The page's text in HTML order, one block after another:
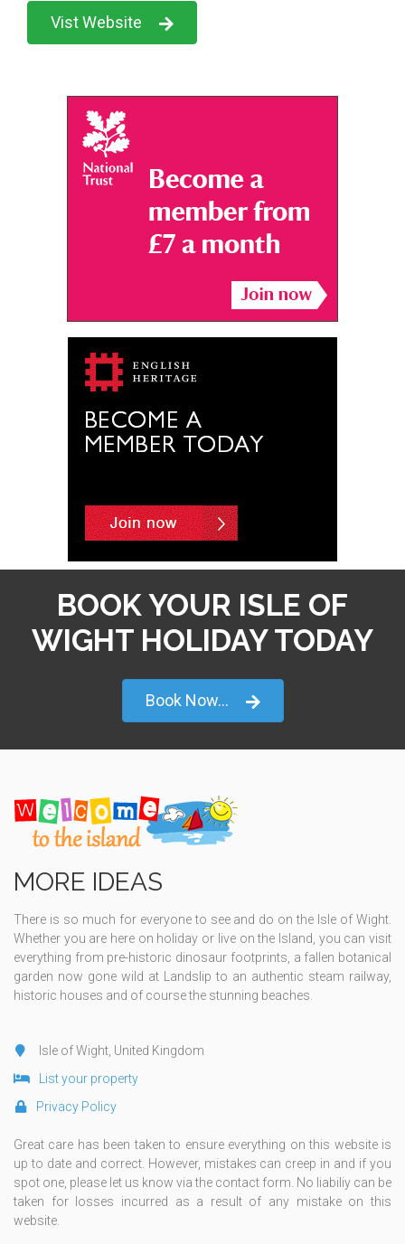
Vist Website
BOOK YOUR ISLE OF
WIGHT HOLIDAY TODAY
Book Now...
MORE IDEAS
There is so much for everyone to see and do on the Isle of Wight.
Whether you are here on holiday or live on the Island, you can visit
everything from pre-historic dinosaur footprints, a fallen botanical
garden now gone wild at Landslip to an authentic steam railway,
historic houses and of course the stunning beaches.
Isle of Wight, United Kingdom
List your property
Privacy Policy
Great care has been taken to ensure everything on this website is
up to date and correct. However, mistakes can creep in and if you
spot one, please let us know via the contact form. No liabiliy can be
taken for losses incurred as a result of any mistake on this
website.